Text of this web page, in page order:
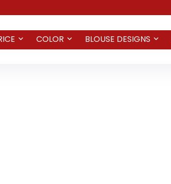
COLOR BLOUSE DESIGNS